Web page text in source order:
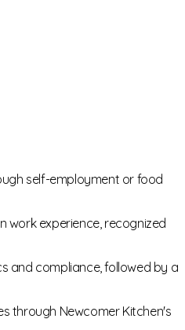
self-employment or food
work experience, recognized
and compliance, followed by a
through Newcomer Kitchen's